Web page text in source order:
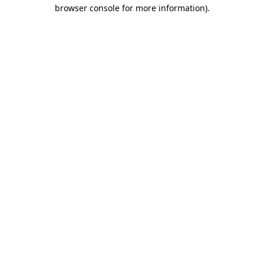
browser console for more information).